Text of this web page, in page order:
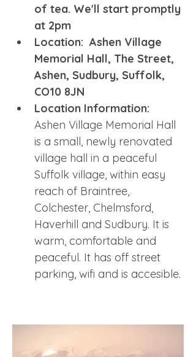
of tea. We'll start promptly
at 2pm
Location:  Ashen Village
Memorial Hall, The Street,
Ashen, Sudbury, Suffolk,
CO10 8JN
Location Information:
Ashen Village Memorial Hall
is a small, newly renovated
village hall in a peaceful
Suffolk village, within easy
reach of Braintree,
Colchester, Chelmsford,
Haverhill and Sudbury. It is
warm, comfortable and
peaceful. It has off street
parking, wifi and is accesible.